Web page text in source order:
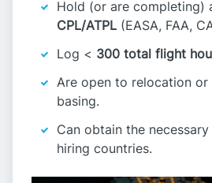
Hold (or are completing)
CPL/ATPL (EASA, FAA,
Log < 300 total flight
Are open to relocation or
basing.
Can obtain the
hiring countries.